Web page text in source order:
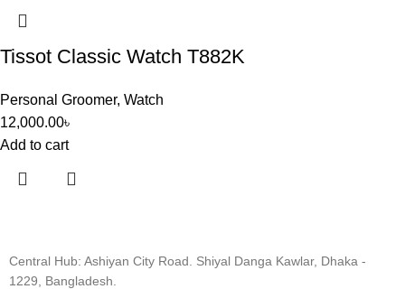
Tissot Classic Watch T882K
Personal Groomer, Watch
12,000.00৳
Add to cart
Central Hub: Ashiyan City Road. Shiyal Danga Kawlar, Dhaka -
1229, Bangladesh.